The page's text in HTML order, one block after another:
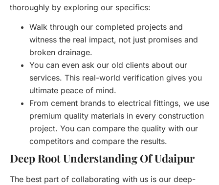
thoroughly by exploring our specifics:
Walk through our completed projects and
witness the real impact, not just promises and
broken drainage.
You can even ask our old clients about our
services. This real-world verification gives you
ultimate peace of mind.
From cement brands to electrical fittings, we use
premium quality materials in every construction
project. You can compare the quality with our
competitors and compare the results.
Deep Root Understanding Of Udaipur
The best part of collaborating with us is our deep-